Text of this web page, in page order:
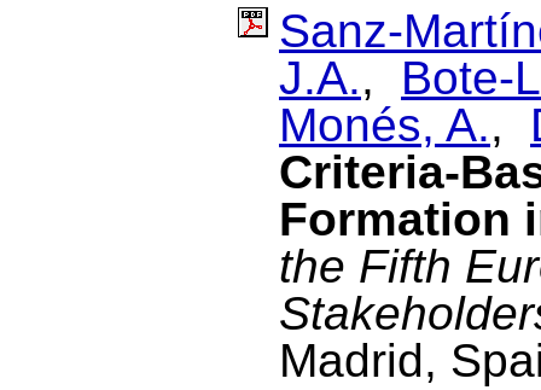
Sanz-
J.A., Bote-
Monés, A.,
Criteria-
Formation
the Fifth
Madrid,